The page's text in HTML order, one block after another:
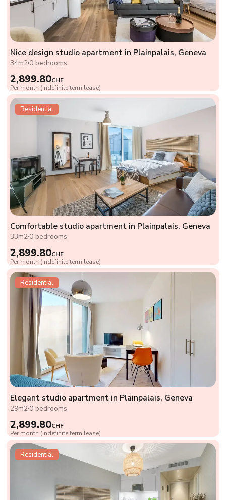
Nice design studio apartment in Plainpalais, Geneva
34m2 0 bedrooms
2,899.80CHF
Per month (Indefinite term lease)
Residential
Comfortable studio apartment in Plainpalais, Geneva
33m2 0 bedrooms
2,899.80CHF
Per month (Indefinite term lease)
Residential
Elegant studio apartment in Plainpalais, Geneva
29m2 0 bedrooms
2,899.80CHF
Per month (Indefinite term lease)
Residential